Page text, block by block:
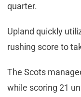
quarter.
Upland quickly
rushing score to
The Scots
while scoring 21